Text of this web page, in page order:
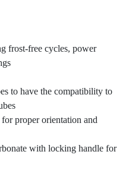
frost-free cycles, power
to have the compatibility to
proper orientation and
with locking handle for